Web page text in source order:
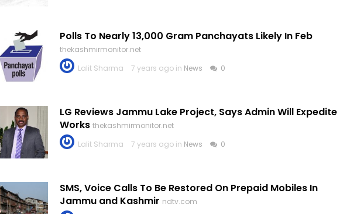
Polls To Nearly 13,000 Gram Panchayats Likely In Feb
thekashmirmonitor.net
Lalit Sharma
7 years ago in News 0
LG Reviews Jammu Lake Project, Says Admin Will Expedite
Works thekashmirmonitor.net
Lalit Sharma
7 years ago in News 0
SMS, Voice Calls To Be Restored On Prepaid Mobiles In
Jammu and Kashmir ndtv.com